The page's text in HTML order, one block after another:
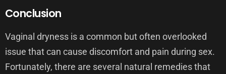
Conclusion
Vaginal dryness is a common but often overlooked
issue that can cause discomfort and pain during sex.
Fortunately, there are several natural remedies that